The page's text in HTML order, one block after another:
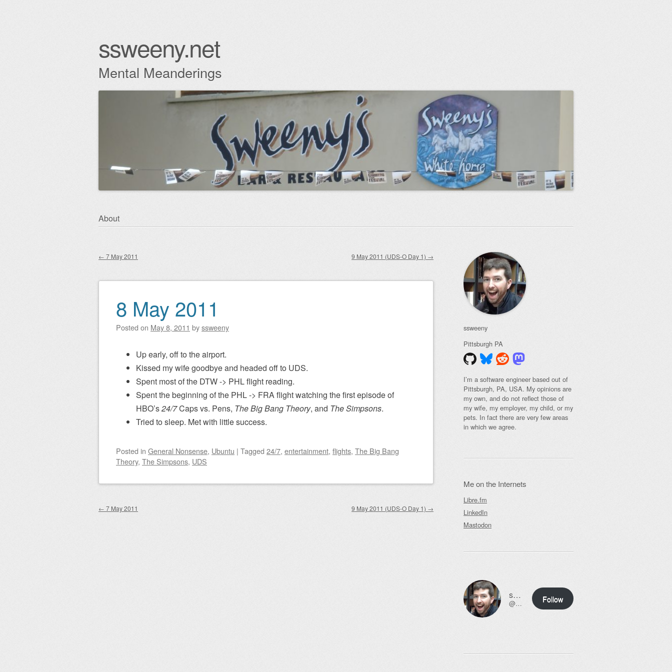
ssweeny.net
Mental Meanderings
Skip
About
Post navigation
← 7 May 2011 9 May 2011 (UDS-O Day 1) →
8 May 2011
Posted on May 8, 2011 byssweeny
Up early, off to the airport.
Kissed my wife goodbye and headed off to UDS.
Spent most of the DTW -> PHL flight reading.
Spent the beginning of the PHL -> FRA flight watching the first episode of
HBO’s24/7Caps vs. Pens, The Big Bang Theory, and The Simpsons.
Tried to sleep. Met with little success.
Posted in General Nonsense, Ubuntu | Tagged 24/7, entertainment, flights, The Big Bang
Theory, The Simpsons, UDS
Post navigation
← 7 May 2011 9 May 2011 (UDS-O Day 1) →
ssweeny
Pittsburgh PA
I’m a software engineer based out of
Pittsburgh, PA, USA. My opinions are
my own, and do not reflect those of
my wife, my employer, my child, or my
pets. In fact there are very few areas
in which we agree.
Me on the Internets
Libre.fm
LinkedIn
Mastodon
ssweeny.net
@scott@ssweeny.net Follow